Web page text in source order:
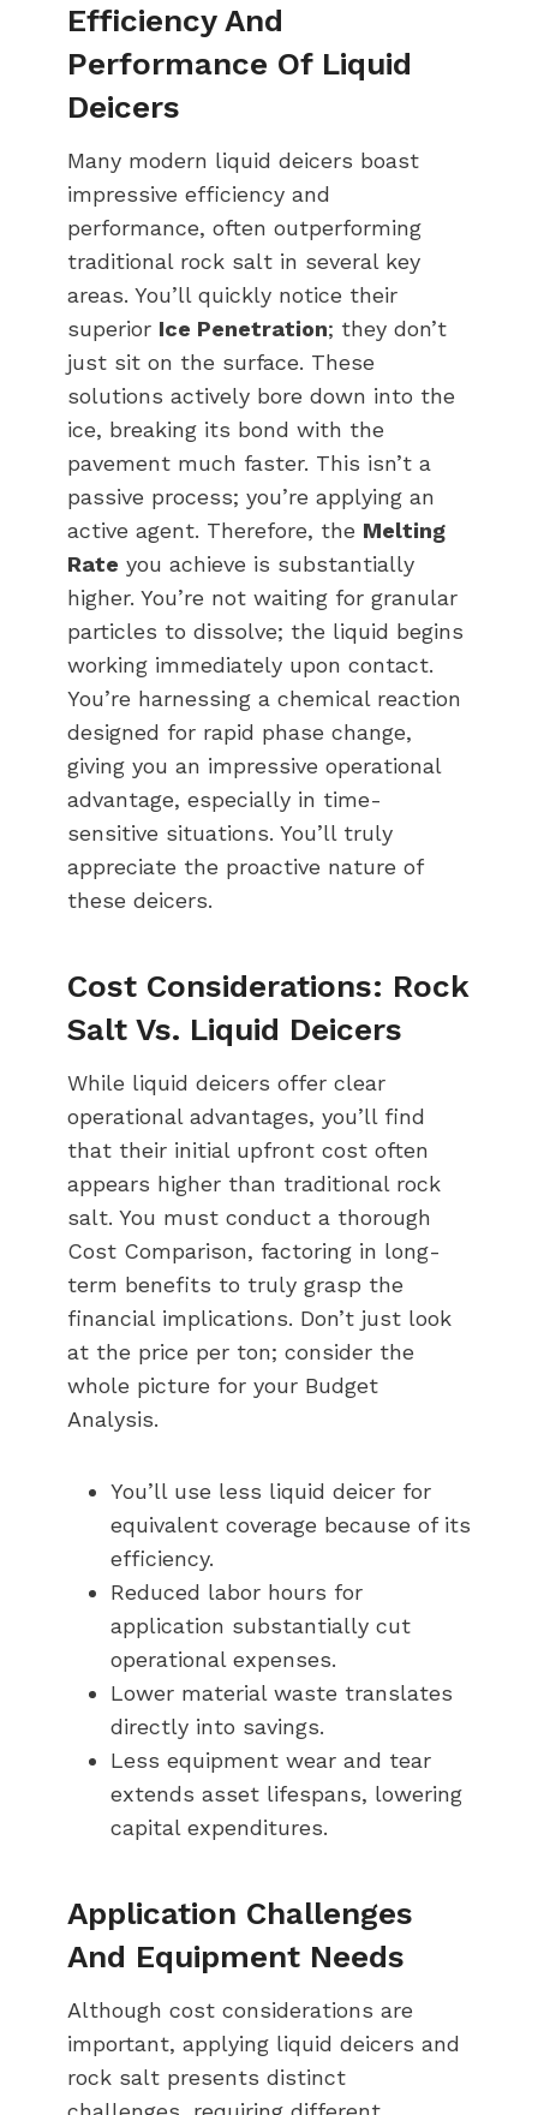
Efficiency And
Performance Of Liquid
Deicers
Many modern liquid deicers boast
impressive efficiency and
performance, often outperforming
traditional rock salt in several key
areas. You’ll quickly notice their
superior Ice Penetration; they don’t
just sit on the surface. These
solutions actively bore down into the
ice, breaking its bond with the
pavement much faster. This isn’t a
passive process; you’re applying an
active agent. Therefore, the Melting
Rate you achieve is substantially
higher. You’re not waiting for granular
particles to dissolve; the liquid begins
working immediately upon contact.
You’re harnessing a chemical reaction
designed for rapid phase change,
giving you an impressive operational
advantage, especially in time-
sensitive situations. You’ll truly
appreciate the proactive nature of
these deicers.
Cost Considerations: Rock
Salt Vs. Liquid Deicers
While liquid deicers offer clear
operational advantages, you’ll find
that their initial upfront cost often
appears higher than traditional rock
salt. You must conduct a thorough
Cost Comparison, factoring in long-
term benefits to truly grasp the
financial implications. Don’t just look
at the price per ton; consider the
whole picture for your Budget
Analysis.
You’ll use less liquid deicer for
equivalent coverage because of its
efficiency.
Reduced labor hours for
application substantially cut
operational expenses.
Lower material waste translates
directly into savings.
Less equipment wear and tear
extends asset lifespans, lowering
capital expenditures.
Application Challenges
And Equipment Needs
Although cost considerations are
important, applying liquid deicers and
rock salt presents distinct